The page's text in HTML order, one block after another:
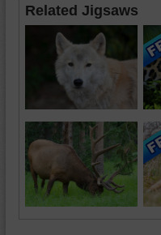
Related Jigsaws